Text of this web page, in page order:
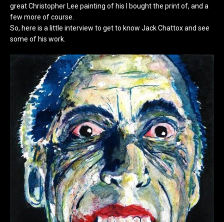
great Christopher Lee painting of his I bought the print of, and a
few more of course.
So, here is a little interview to get to know Jack Chattox and see
some of his work.